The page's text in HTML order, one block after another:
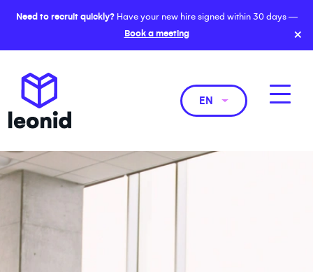
Need to recruit quickly?Have your new hire signed within 30 days —
Book a meeting
×
EN